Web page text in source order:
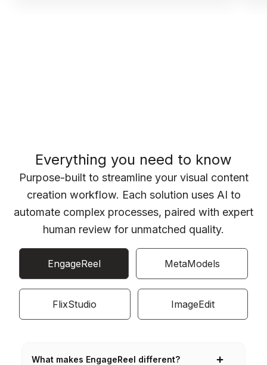
Everything you need to know
Purpose-built to streamline your visual content
creation workflow. Each solution uses AI to
automate complex processes, paired with expert
human review for unmatched quality.
EngageReel MetaModels
FlixStudio ImageEdit
What makes EngageReel different?